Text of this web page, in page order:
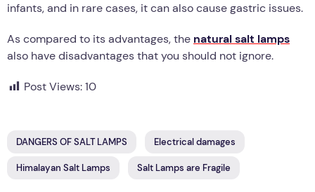
infants, and in rare cases, it can also cause gastric issues.
As compared to its advantages, the natural salt lamps
also have disadvantages that you should not ignore.
Post Views:10
DANGERS OF SALT LAMPS Electrical damages
Himalayan Salt Lamps Salt Lamps are Fragile